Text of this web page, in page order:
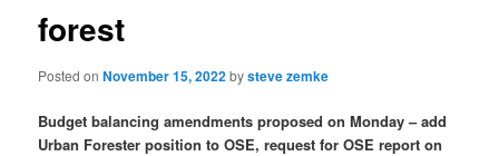
forest
Posted onNovember 15, 2022bysteve zemke
Budget balancing amendments proposed on Monday – add
Urban Forester position to OSE, request for OSE report on